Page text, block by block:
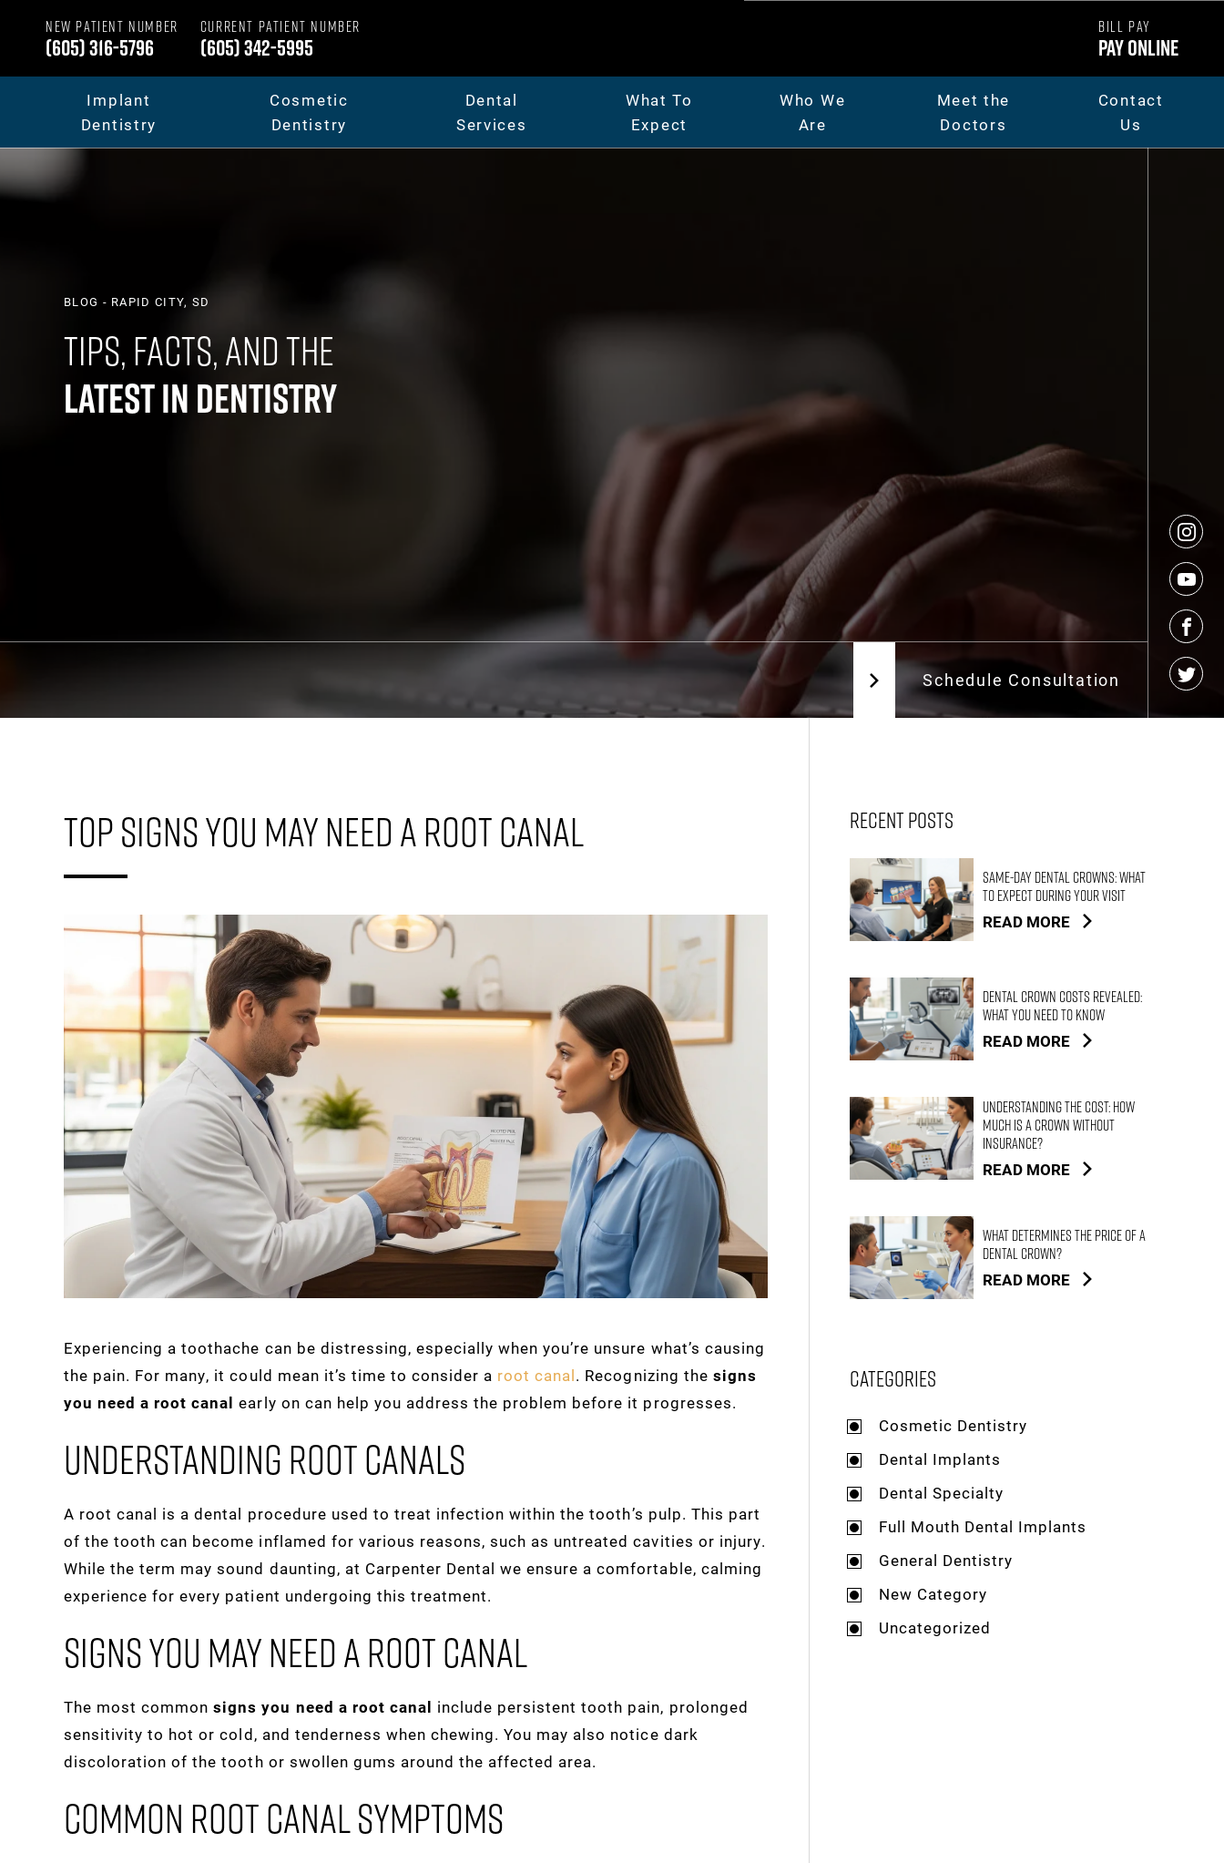
NEW PATIENT NUMBER
(605) 316-5796
CURRENT PATIENT NUMBER
(605) 342-5995
BILL PAY
Pay Online
Implant
Dentistry
Full Mouth Dental Implants
Fixed Teeth vs. Removable
Full Mouth Reconstruction
Cosmetic
Dentistry
Dental Crowns & Bridges
Invisalign
Dental
Services
What To
Expect
Patient Stories
Conditions We Treat
Who We
Are
Meet the
Doctors
Contact
Us
BLOG - RAPID CITY, SD
Tips, Facts, And The
Latest In Dentistry
Schedule Consultation
Top Signs You May Need A Root Canal
Experiencing a toothache can be distressing, especially when you’re unsure what’s causing
the pain. For many, it could mean it’s time to consider a root canal. Recognizing the signs
you need a root canal early on can help you address the problem before it progresses.
Understanding Root Canals
A root canal is a dental procedure used to treat infection within the tooth’s pulp. This part
of the tooth can become inflamed for various reasons, such as untreated cavities or injury.
While the term may sound daunting, at Carpenter Dental we ensure a comfortable, calming
experience for every patient undergoing this treatment.
Signs You May Need A Root Canal
The most commonsigns you need a root canal include persistent tooth pain, prolonged
sensitivity to hot or cold, and tenderness when chewing. You may also notice dark
discoloration of the tooth or swollen gums around the affected area.
Common Root Canal Symptoms
Recent Posts
Same-Day Dental Crowns: What
to Expect During Your Visit
READ MORE
Dental Crown Costs Revealed:
What You Need to Know
READ MORE
Understanding the Cost: How
Much is a Crown Without
Insurance?
READ MORE
What Determines the Price of a
Dental Crown?
READ MORE
Categories
Cosmetic Dentistry
Dental Implants
Dental Specialty
Full Mouth Dental Implants
General Dentistry
New Category
Uncategorized